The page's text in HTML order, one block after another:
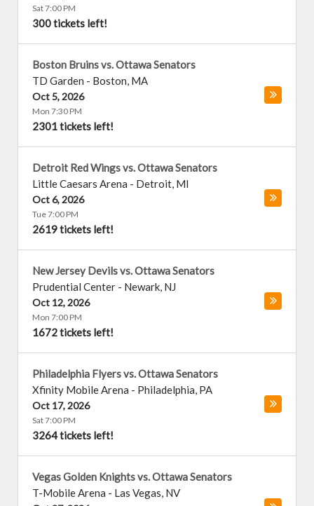
Sat 7:00 PM
300 tickets left!
Boston Bruins vs. Ottawa Senators
TD Garden - Boston, MA
Oct 5, 2026
Mon 7:30 PM
2301 tickets left!
Detroit Red Wings vs. Ottawa Senators
Little Caesars Arena - Detroit, MI
Oct 6, 2026
Tue 7:00 PM
2619 tickets left!
New Jersey Devils vs. Ottawa Senators
Prudential Center - Newark, NJ
Oct 12, 2026
Mon 7:00 PM
1672 tickets left!
Philadelphia Flyers vs. Ottawa Senators
Xfinity Mobile Arena - Philadelphia, PA
Oct 17, 2026
Sat 7:00 PM
3264 tickets left!
Vegas Golden Knights vs. Ottawa Senators
T-Mobile Arena - Las Vegas, NV